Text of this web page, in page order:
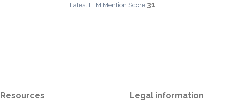
Latest LLM Mention Score:31
Resources Legal information